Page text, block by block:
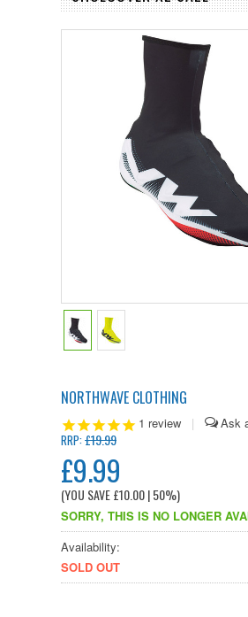
NORTHWAVE CLOTHING
1 review |
RRP:£19.99
£9.99
(YOU SAVE£10.00| 50%)
SORRY, THIS IS NO LONGER
Availability:
SOLD OUT